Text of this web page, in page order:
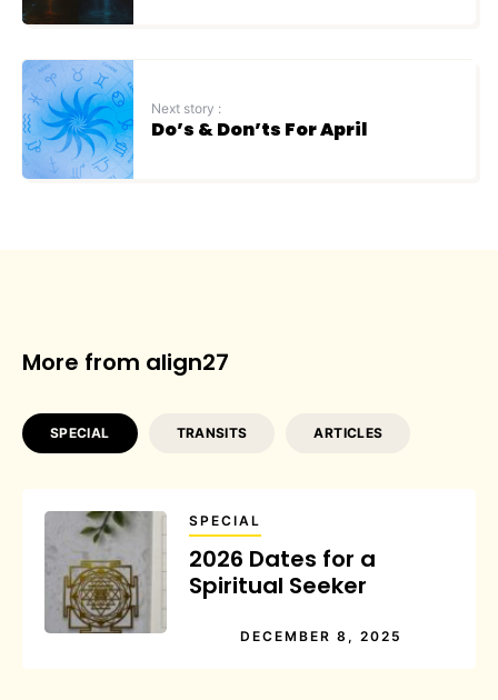
Next story :
Do’s & Don’ts For April
More from align27
SPECIAL TRANSITS ARTICLES
SPECIAL
2026 Dates for a
Spiritual Seeker
DECEMBER 8, 2025